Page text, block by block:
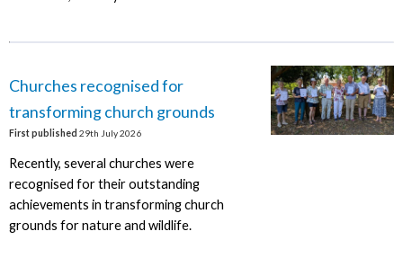
Churches recognised for
transforming church grounds
First published 29th July 2026
Recently, several churches were
recognised for their outstanding
achievements in transforming church
grounds for nature and wildlife.